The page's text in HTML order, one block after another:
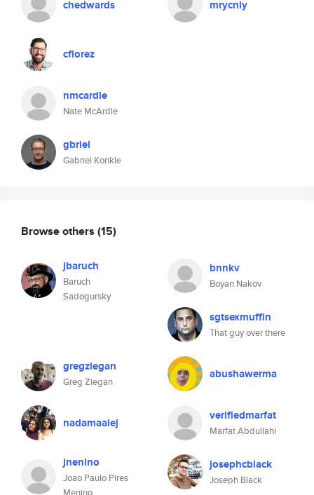
chedwards
cflorez
nmcardle
Nate McArdle
gbriel
Gabriel Konkle
mrycnly
Browse others (15)
jbaruch
Baruch
Sadogursky
bnnkv
Boyan Nakov
sgtsexmuffin
That guy over there
gregziegan
Greg Ziegan
abushawerma
nadamaalej verifiedmarfat
Marfat Abdullahi
jnenino
Joao Paulo Pires
josephcblack
Joseph Black